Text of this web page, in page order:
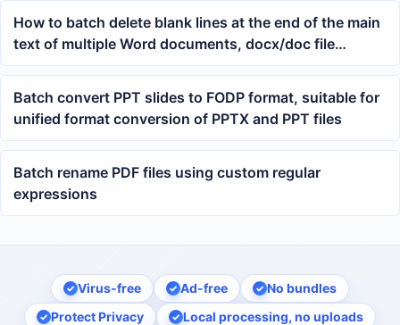
How to batch delete blank lines at the end of the main
text of multiple Word documents, docx/doc file
cleanup tutorial
Batch convert PPT slides to FODP format, suitable for
unified format conversion of PPTX and PPT files
Batch rename PDF files using custom regular
expressions
Virus-free Ad-free
No bundles
Protect Privacy
Local processing, no uploads